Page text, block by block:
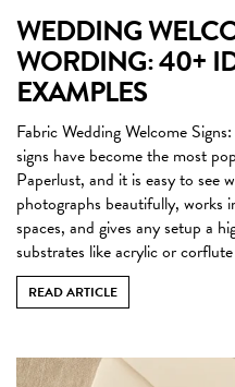
WEDDING
WORDING: 40+
EXAMPLES
Fabric Wedding Welcome
signs have become the most
Paperlust, and it is easy to see
photographs beautifully, works
spaces, and gives any setup a
substrates like acrylic or
READ ARTICLE